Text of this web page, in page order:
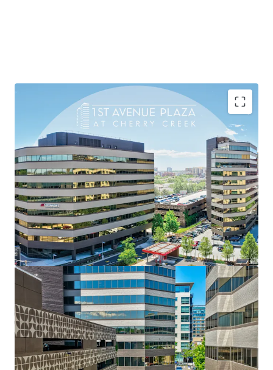
Extraordinary Leasing Velocity:
209,000 SF of
new and renewal leasessince 2022 —
80% of
total rentable area— among the most
compelling leasing results in Cherry Creek.
Proven Rent Growth Engine:Weighted average
rents up 52%since acquisition, reflecting17%
compounded annual growthdriven by Cherry
Creek's sustained demand and First Avenue Plaza's
ability to consistently push rents upward.
Spec Suite Program That Redefines Rollover
Economics:68,000+ SF of spec suites leased
since 2022 with every suite leased prior to delivery.
Three suites in process for Q3 2026 delivery provide
immediate leasing opportunity from day one.